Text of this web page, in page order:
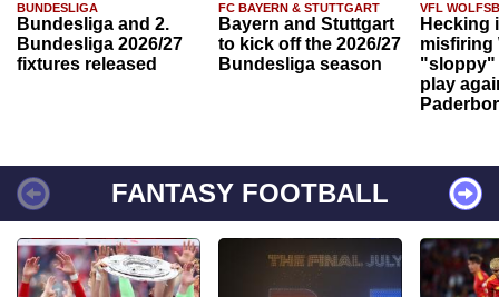
BUNDESLIGA
Bundesliga and 2.
Bundesliga 2026/27
fixtures released
FC BAYERN & STUTTGART
Bayern and Stuttgart
to kick off the 2026/27
Bundesliga season
VFL
Hecking
misfiring
"sloppy"
play
FANTASY FOOTBALL